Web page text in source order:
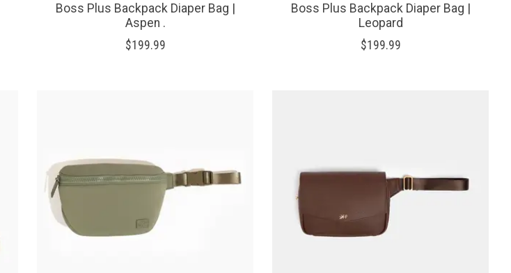
Boss Plus Backpack Diaper Bag |
Aspen .
$199.99
Boss Plus Backpack Diaper Bag |
Leopard
$199.99